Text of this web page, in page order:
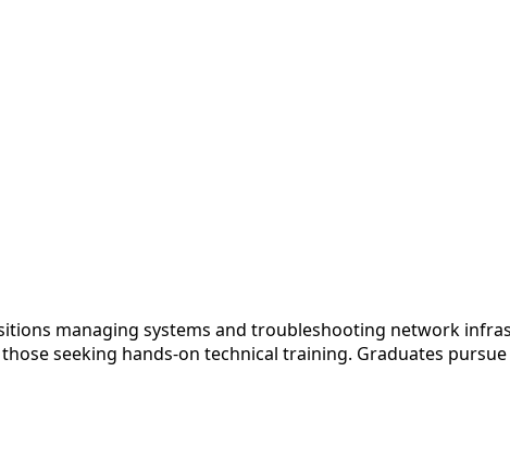
managing systems and troubleshooting network
seeking hands-on technical training. Graduates